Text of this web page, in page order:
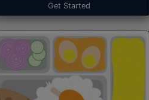
Get Started